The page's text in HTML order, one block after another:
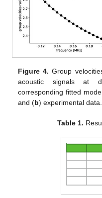
Figure 4. Group
acoustic signals at
corresponding fitted
and (b) experimental data.
Table 1.